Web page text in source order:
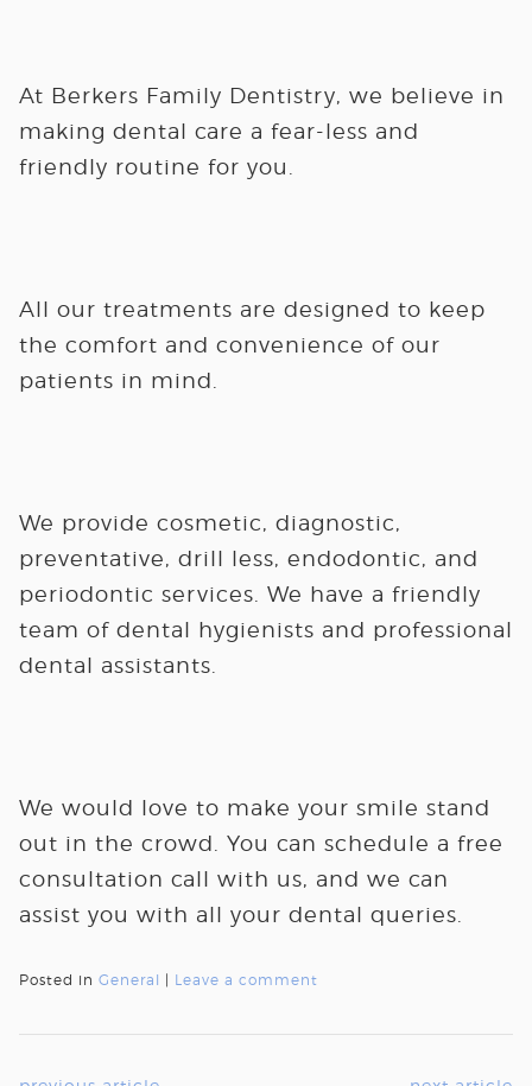
At Berkers Family Dentistry, we believe in
making dental care a fear-less and
friendly routine for you.
All our treatments are designed to keep
the comfort and convenience of our
patients in mind.
We provide cosmetic, diagnostic,
preventative, drill less, endodontic, and
periodontic services. We have a friendly
team of dental hygienists and professional
dental assistants.
We would love to make your smile stand
out in the crowd. You can schedule a free
consultation call with us, and we can
assist you with all your dental queries.
Posted in General | Leave a comment